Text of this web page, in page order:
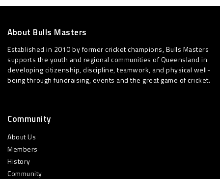
About Bulls Masters
Established in 2010 by former cricket champions, Bulls Masters
supports the youth and regional communities of Queensland in
developing citizenship, discipline, teamwork, and physical well-
being through fundraising, events and the great game of cricket.
Community
About Us
Members
History
Community